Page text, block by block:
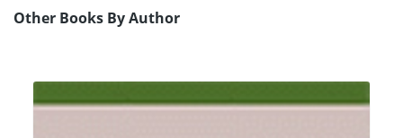
Other Books By Author